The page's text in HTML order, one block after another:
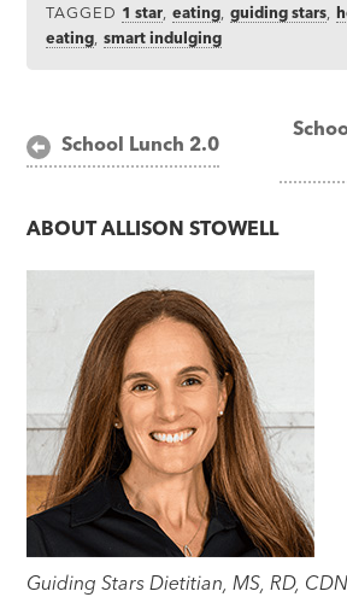
TAGGED 1 star ,eating ,guiding stars ,
eating ,smart indulging
Post
navigation
School Lunch 2.0
ABOUTALLISON STOWELL
Guiding Stars Dietitian, MS, RD, CDN